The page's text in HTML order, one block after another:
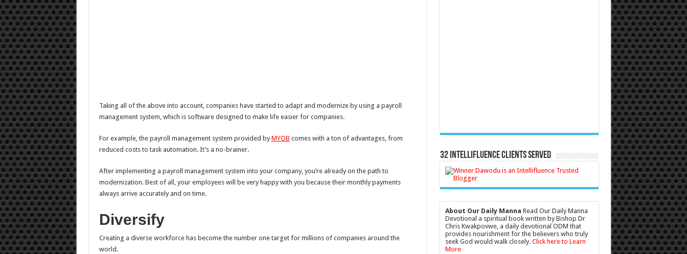
Taking all of the above into account, companies have started to adapt and modernize by using a payroll
management system, which is software designed to make life easier for companies.
For example, the payroll management system provided byMYOB comes with a ton of advantages, from
reduced costs to task automation. It’s a no-brainer.
After implementing a payroll management system into your company, you’re already on the path to
modernization. Best of all, your employees will be very happy with you because their monthly payments
always arrive accurately and on time.
Diversify
Creating a diverse workforce has become the number one target for millions of companies around the
world.
32 Intellifluence Clients Served
About Our Daily Manna Read Our Daily Manna
Devotional a spiritual book written by Bishop Dr
Chris Kwakpovwe, a daily devotional ODM that
provides nourishment for the believers who truly
seek God would walk closely. Click here to Learn
More